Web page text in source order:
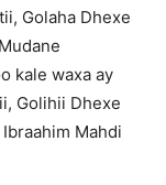
Golaha Dhexe
kale waxa ay
Golihii Dhexe
Mahdi